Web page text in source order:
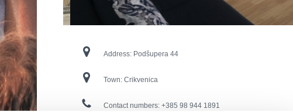
Address: Podšupera 44
Town: Crikvenica
Contact numbers: +385 98 944 1891